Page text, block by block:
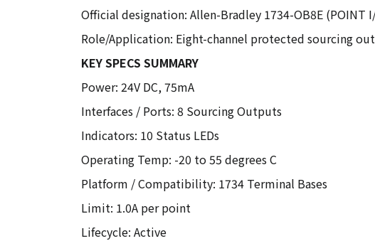
Official designation: Allen-Bradley 1734-OB8E
Role/Application: Eight-channel protected sourcing
KEY SPECS SUMMARY
Power: 24V DC, 75mA
Interfaces / Ports: 8 Sourcing Outputs
Indicators: 10 Status LEDs
Operating Temp: -20 to 55 degrees C
Platform / Compatibility: 1734 Terminal Bases
Limit: 1.0A per point
Lifecycle: Active